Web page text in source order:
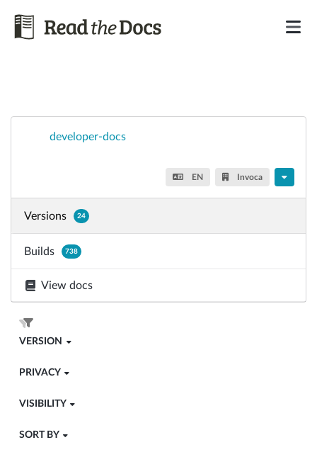
developer-docs
EN Invoca
Versions 24
Builds 738
View docs
VERSION
PRIVACY
VISIBILITY
SORT BY